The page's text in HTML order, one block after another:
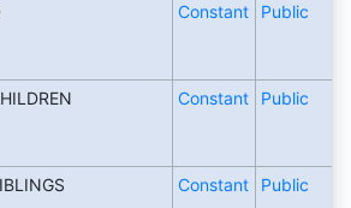
Constant Public
Constant Public
Constant Public